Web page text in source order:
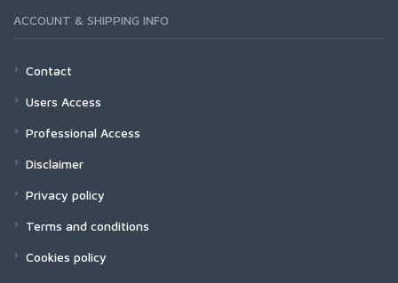
ACCOUNT & SHIPPING INFO
Contact
Users Access
Professional Access
Disclaimer
Privacy policy
Terms and conditions
Cookies policy